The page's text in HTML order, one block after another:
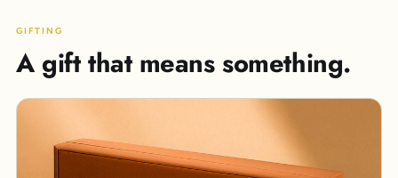
GIFTING
A gift that means something.